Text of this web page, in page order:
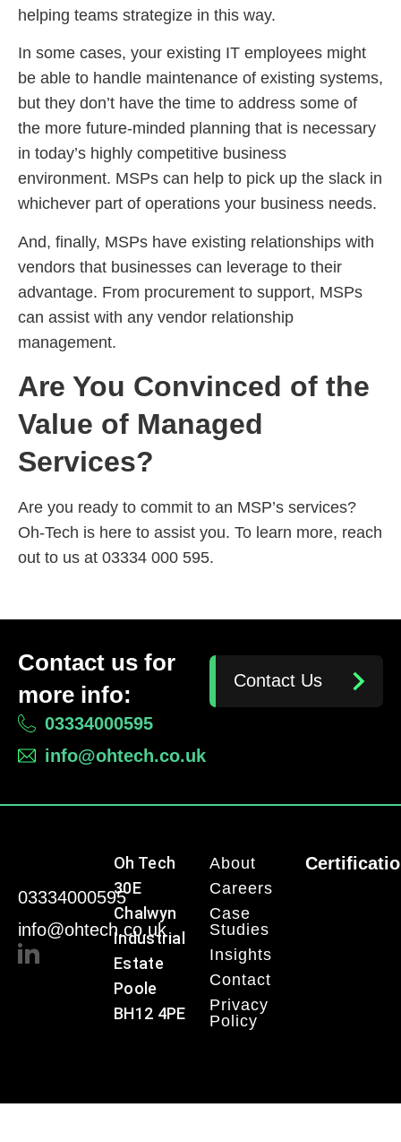
helping teams strategize in this way.
In some cases, your existing IT employees might
be able to handle maintenance of existing systems,
but they don’t have the time to address some of
the more future-minded planning that is necessary
in today’s highly competitive business
environment. MSPs can help to pick up the slack in
whichever part of operations your business needs.
And, finally, MSPs have existing relationships with
vendors that businesses can leverage to their
advantage. From procurement to support, MSPs
can assist with any vendor relationship
management.
Are You Convinced of the
Value of Managed
Services?
Are you ready to commit to an MSP’s services?
Oh-Tech is here to assist you. To learn more, reach
out to us at 03334 000 595.
Contact us for
more info:
03334000595
info@ohtech.co.uk
Contact Us
03334000595
info@ohtech.co.uk
Oh Tech
30E
Chalwyn
Industrial
Estate
Poole
BH12 4PE
About
Careers
Case
Studies
Insights
Contact
Privacy
Policy